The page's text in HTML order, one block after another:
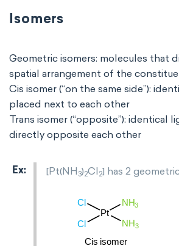
Isomers
Geometric isomers: molecules that
spatial arrangement of the
Cis isomer (“on the same side”):
placed next to each other
Trans isomer (“opposite”): identical
directly opposite each other
[Pt(NH 3)2Cl 2] has 2